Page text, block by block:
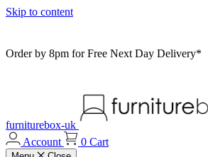
Skip to content
Order by 8pm for Free Next Day Delivery*
furniturebox-uk
Account
0 Cart